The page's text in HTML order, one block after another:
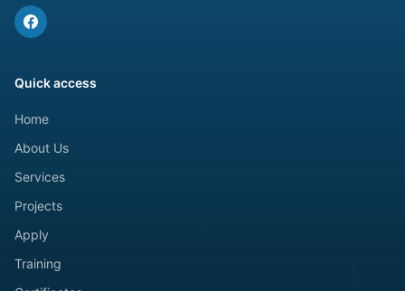
Quick access
Home
About Us
Services
Projects
Apply
Training